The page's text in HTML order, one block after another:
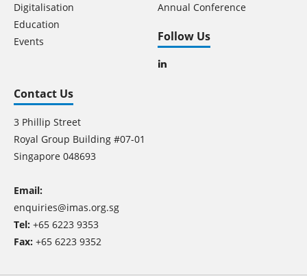
Digitalisation
Education
Events
Annual Conference
Follow Us
Contact Us
3 Phillip Street
Royal Group Building #07-01
Singapore 048693
Email:
enquiries@imas.org.sg
Tel: +65 6223 9353
Fax: +65 6223 9352